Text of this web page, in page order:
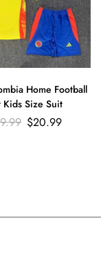
Home Football
Kids Size Suit
$20.99